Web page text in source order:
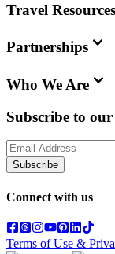
Travel Resources
Partnerships
Who We Are
Subscribe to
Subscribe
Connect with us
Terms of Use &